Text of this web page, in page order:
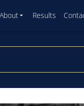
About Results